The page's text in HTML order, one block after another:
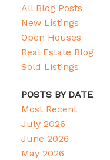
All Blog Posts
New Listings
Open Houses
Real Estate Blog
Sold Listings
POSTS BY DATE
Most Recent
July 2026
June 2026
May 2026